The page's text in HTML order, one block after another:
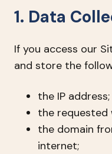
1. Data
If you access our
and store the
the IP address;
the requested
the domain
internet;